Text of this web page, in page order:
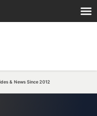
& News Since 2012